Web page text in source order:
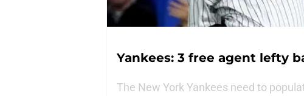
Yankees: 3 free agent lefty
The New York Yankees need to